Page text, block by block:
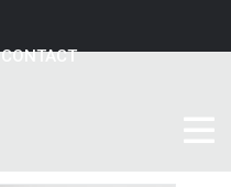
CONTACT